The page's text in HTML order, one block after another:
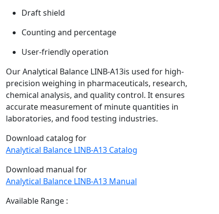
Draft shield
Counting and percentage
User-friendly operation
Our Analytical Balance LINB-A13is used for high-
precision weighing in pharmaceuticals, research,
chemical analysis, and quality control. It ensures
accurate measurement of minute quantities in
laboratories, and food testing industries.
Download catalog for
Analytical Balance LINB-A13 Catalog
Download manual for
Analytical Balance LINB-A13 Manual
Available Range :